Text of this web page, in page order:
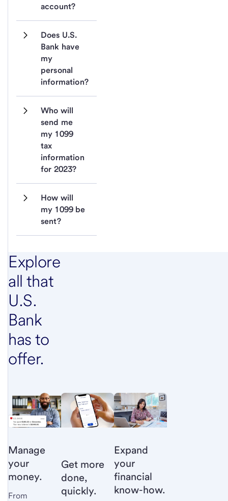
Does U.S.
Bank have
my
personal
information?
Who will
send me
my 1099
tax
information
for 2023?
How will
my 1099 be
sent?
Explore
all that
U.S.
Bank
has to
offer.
Manage
your
money.
From
Get more
done,
quickly.
Expand
your
financial
know-how.